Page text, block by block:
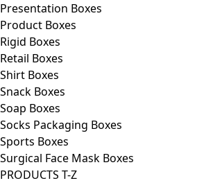
Presentation Boxes
Product Boxes
Rigid Boxes
Retail Boxes
Shirt Boxes
Snack Boxes
Soap Boxes
Socks Packaging Boxes
Sports Boxes
Surgical Face Mask Boxes
PRODUCTS T-Z